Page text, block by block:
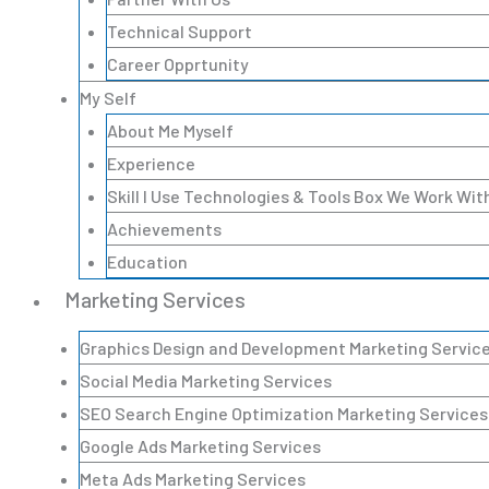
Technical Support
Career Opprtunity
My Self
About Me Myself
Experience
Skill I Use Technologies & Tools Box We Work
Achievements
Education
Marketing Services
Graphics Design and Development Marketing
Social Media Marketing Services
SEO Search Engine Optimization Marketing Services
Google Ads Marketing Services
Meta Ads Marketing Services